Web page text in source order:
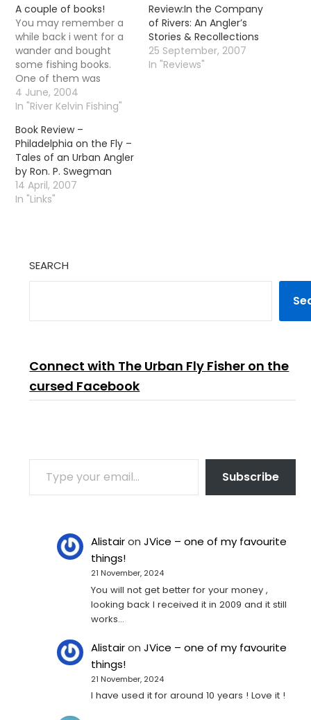
A couple of books!
You may remember a
while back i went for a
wander and bought
some fishing books.
One of them was
â€œTo raise a Troutâ€
by John Roberts, its a
and tactics of dry fly
fishing for trout on
rivers and streams. A
great book, essential
reading…
4 June, 2004
In "River Kelvin Fishing"
Review:In the Company
of Rivers: An Angler’s
Stories & Recollections
25 September, 2007
In "Reviews"
Book Review –
Philadelphia on the Fly –
Tales of an Urban Angler
by Ron. P. Swegman
14 April, 2007
In "Links"
SEARCH
Connect with The Urban Fly Fisher on the
cursed Facebook
TYPE YOUR EMAIL…
Subscribe
AlistaironJVice – one of my favourite
things!
21 November, 2024
You will not get better for your money ,
looking back I received it in 2009 and it still
works…
AlistaironJVice – one of my favourite
things!
21 November, 2024
I have used it for around 10 years ! Love it !